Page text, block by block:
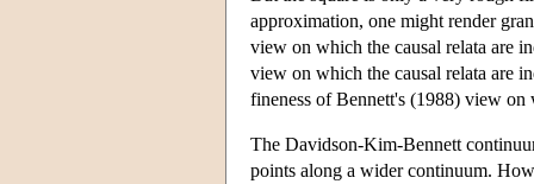
approximation, one might render
view on which the causal relata are
view on which the causal relata are
fineness of Bennett's (1988) view on
The Davidson-Kim-Bennett
points along a wider continuum.